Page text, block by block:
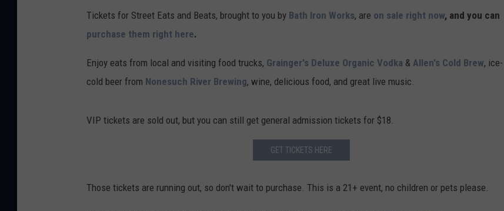
Tickets for Street Eats and Beats, brought to you by Bath Iron Works, are on sale right now, and you can
purchase them right here.
Enjoy eats from local and visiting food trucks, Grainger's Deluxe Organic Vodka & Allen's Cold Brew, ice-
cold beer from Nonesuch River Brewing, wine, delicious food, and great live music.
VIP tickets are sold out, but you can still get general admission tickets for $18.
GET TICKETS HERE
Those tickets are running out, so don't wait to purchase. This is a 21+ event, no children or pets please.